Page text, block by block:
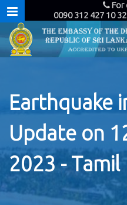
For
0090 312 427 10
Earthquake
Update on
2023 - Tamil